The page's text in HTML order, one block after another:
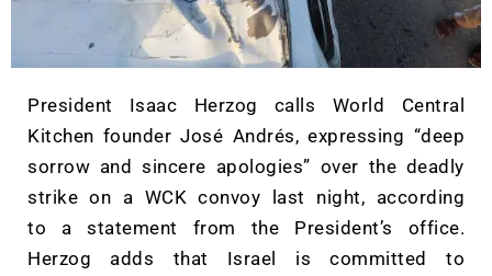
President Isaac Herzog calls World Central
Kitchen founder José Andrés, expressing “deep
sorrow and sincere apologies” over the deadly
strike on a WCK convoy last night, according
to a statement from the President’s office.
Herzog adds that Israel is committed to